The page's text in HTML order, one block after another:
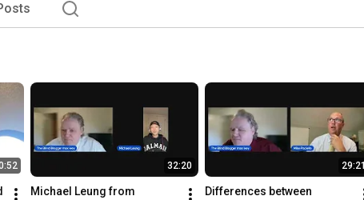
32:20
Michael Leung from
29:21
Differences between